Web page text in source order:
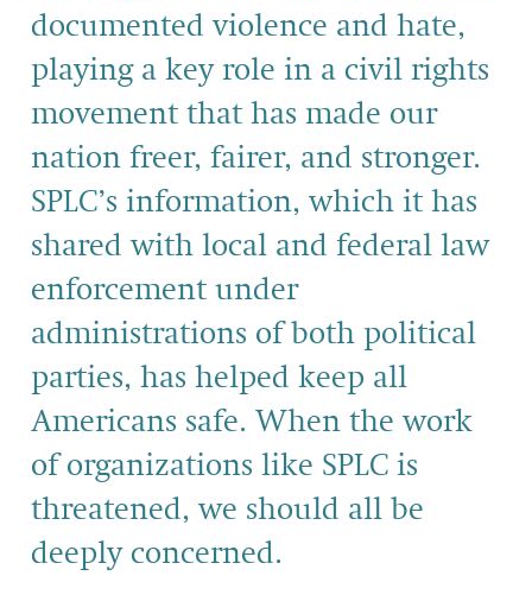
documented violence and hate,
playing a key role in a civil rights
movement that has made our
nation freer, fairer, and stronger.
SPLC’s information, which it has
shared with local and federal law
enforcement under
administrations of both political
parties, has helped keep all
Americans safe. When the work
of organizations like SPLC is
threatened, we should all be
deeply concerned.